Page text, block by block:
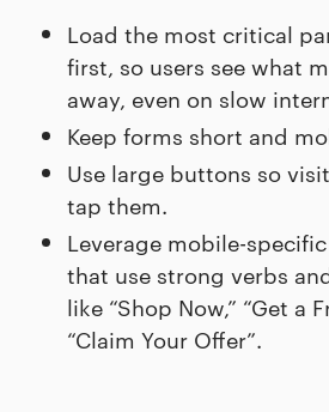
Load the most critical
first, so users see what
away, even on slow
Keep forms short and
Use large buttons so
tap them.
Leverage mobile-
that use strong verbs
like “Shop Now,” “Get a
“Claim Your Offer”.